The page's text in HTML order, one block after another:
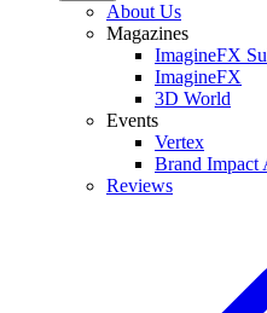
About Us
Magazines
ImagineFX
ImagineFX
3D World
Events
Vertex
Brand Impact
Reviews